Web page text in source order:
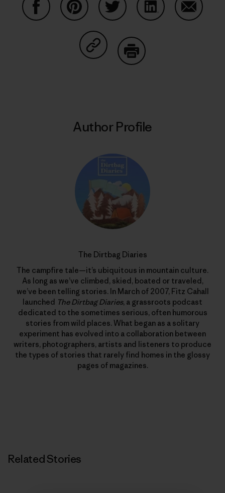
Share on Copy Link
Author Profile
The Dirtbag Diaries
The campfire tale—it’s ubiquitous in mountain culture.
As long as we’ve climbed, skied, boated or traveled,
we’ve been telling stories. In March of 2007, Fitz Cahall
launched The Dirtbag Diaries, a grassroots podcast
dedicated to the sometimes serious, often humorous
stories from wild places. What began as a solitary
experiment has evolved into a collaboration between
writers, photographers, artists and listeners to produce
the types of stories that rarely find homes in the glossy
pages of magazines.
Related Stories